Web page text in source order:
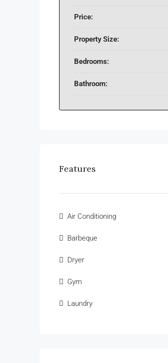
Price:
Property Size:
Bedrooms:
Bathroom:
Features
Air Conditioning
Barbeque
Dryer
Gym
Laundry